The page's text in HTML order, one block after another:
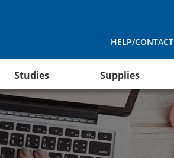
HELP/CONTACT
Studies Supplies